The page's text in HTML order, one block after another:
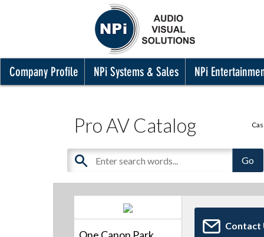
Company Profile NPi Systems & Sales NPi
Pro AV Catalog
Contact